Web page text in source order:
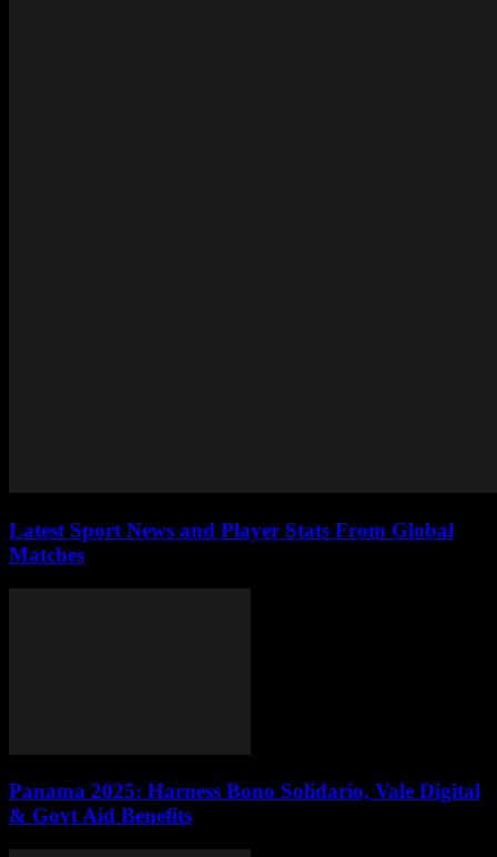
Latest Sport News and Player Stats From Global
Matches
Panama 2025: Harness Bono Solidario, Vale Digital
& Govt Aid Benefits